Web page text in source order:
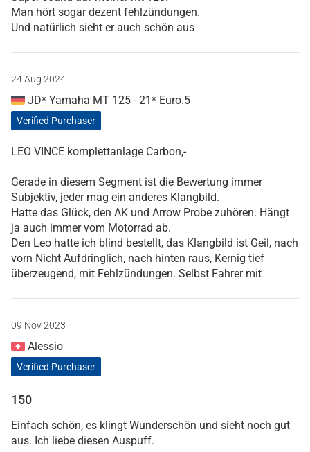
Man hört sogar dezent fehlzündungen.
Und natürlich sieht er auch schön aus
24 Aug 2024
JD* Yamaha MT 125 - 21* Euro.5
Verified Purchaser
LEO VINCE komplettanlage Carbon,-
Gerade in diesem Segment ist die Bewertung immer
Subjektiv, jeder mag ein anderes Klangbild.
Hatte das Glück, den AK und Arrow Probe zuhören. Hängt
ja auch immer vom Motorrad ab.
Den Leo hatte ich blind bestellt, das Klangbild ist Geil, nach
vorn Nicht Aufdringlich, nach hinten raus, Kernig tief
überzeugend, mit Fehlzündungen. Selbst Fahrer mit
09 Nov 2023
Alessio
Verified Purchaser
150
Einfach schön, es klingt Wunderschön und sieht noch gut
aus. Ich liebe diesen Auspuff.